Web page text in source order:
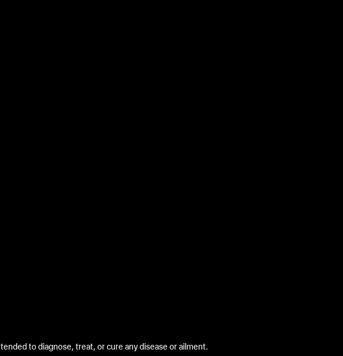
to diagnose, treat, or cure any disease or ailment.